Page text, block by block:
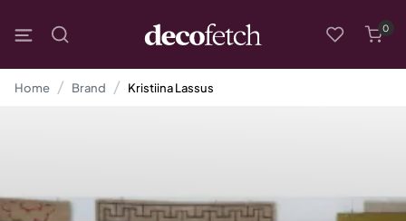
0
Home Brand Kristiina Lassus